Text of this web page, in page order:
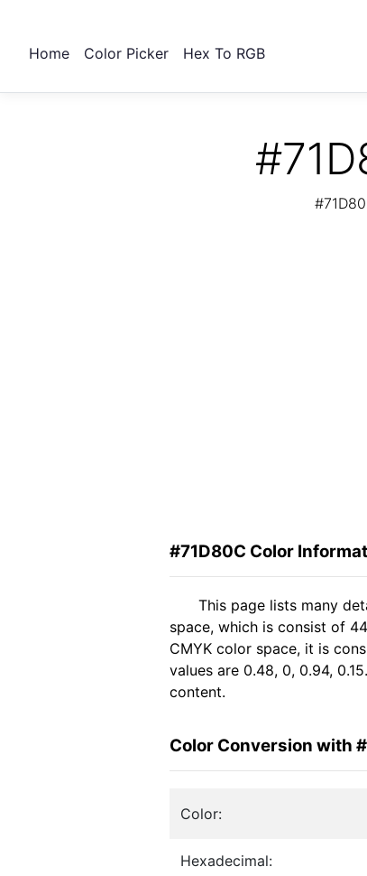
Home Color Picker Hex To RGB
#71D80C Color
This page lists many
space, which is consist of
CMYK color space, it is
values are 0.48, 0, 0.94,
content.
Color Conversion with
Color:
Hexadecimal: